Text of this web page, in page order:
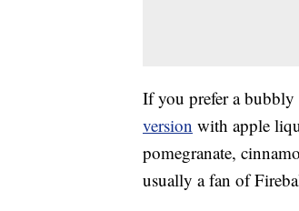
If you prefer a bubbly
version with apple
pomegranate,
usually a fan of